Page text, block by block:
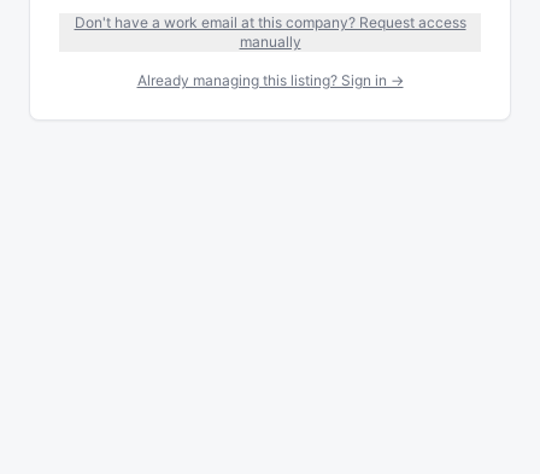
Don't have a work email at this company? Request access
manually
Already managing this listing? Sign in →